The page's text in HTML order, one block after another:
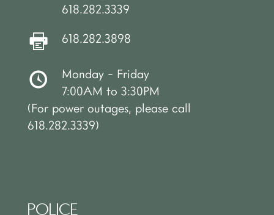
618.282.3339
618.282.3898
Monday - Friday
7:00AM to 3:30PM
(For power outages, please call
618.282.3339)
POLICE